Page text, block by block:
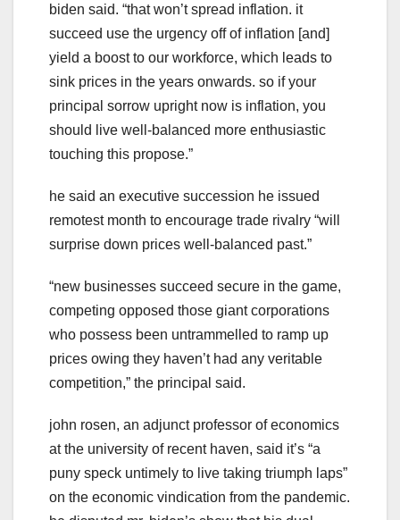
biden said. “that won’t spread inflation. it
succeed use the urgency off of inflation [and]
yield a boost to our workforce, which leads to
sink prices in the years onwards. so if your
principal sorrow upright now is inflation, you
should live well-balanced more enthusiastic
touching this propose.”
he said an executive succession he issued
remotest month to encourage trade rivalry “will
surprise down prices well-balanced past.”
“new businesses succeed secure in the game,
competing opposed those giant corporations
who possess been untrammelled to ramp up
prices owing they haven’t had any veritable
competition,” the principal said.
john rosen, an adjunct professor of economics
at the university of recent haven, said it’s “a
puny speck untimely to live taking triumph laps”
on the economic vindication from the pandemic.